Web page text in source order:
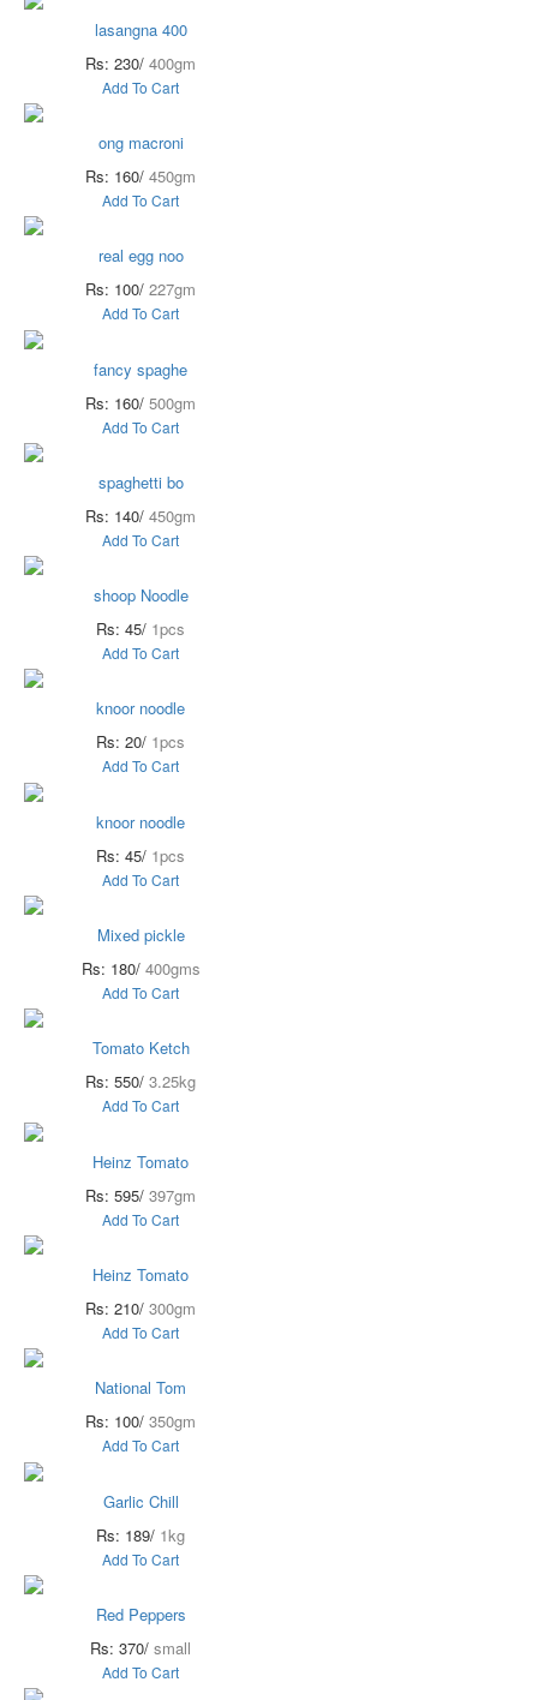
lasangna 400
Rs: 230/ 400gm
Add To Cart
ong macroni
Rs: 160/ 450gm
Add To Cart
real egg noo
Rs: 100/ 227gm
Add To Cart
fancy spaghe
Rs: 160/ 500gm
Add To Cart
spaghetti bo
Rs: 140/ 450gm
Add To Cart
shoop Noodle
Rs: 45/ 1pcs
Add To Cart
knoor noodle
Rs: 20/ 1pcs
Add To Cart
knoor noodle
Rs: 45/ 1pcs
Add To Cart
Mixed pickle
Rs: 180/ 400gms
Add To Cart
Tomato Ketch
Rs: 550/ 3.25kg
Add To Cart
Heinz Tomato
Rs: 595/ 397gm
Add To Cart
Heinz Tomato
Rs: 210/ 300gm
Add To Cart
National Tom
Rs: 100/ 350gm
Add To Cart
Garlic Chill
Rs: 189/ 1kg
Add To Cart
Red Peppers
Rs: 370/ small
Add To Cart